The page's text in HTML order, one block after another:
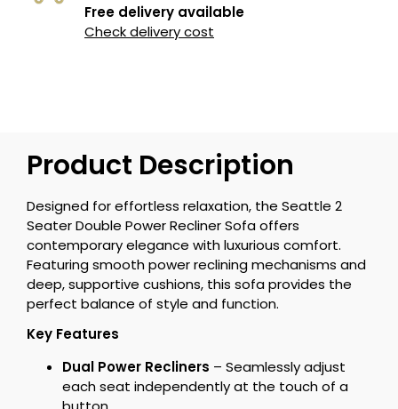
Free delivery available
Check delivery cost
Product Description
Designed for effortless relaxation, the Seattle 2
Seater Double Power Recliner Sofa offers
contemporary elegance with luxurious comfort.
Featuring smooth power reclining mechanisms and
deep, supportive cushions, this sofa provides the
perfect balance of style and function.
Key Features
Dual Power Recliners – Seamlessly adjust
each seat independently at the touch of a